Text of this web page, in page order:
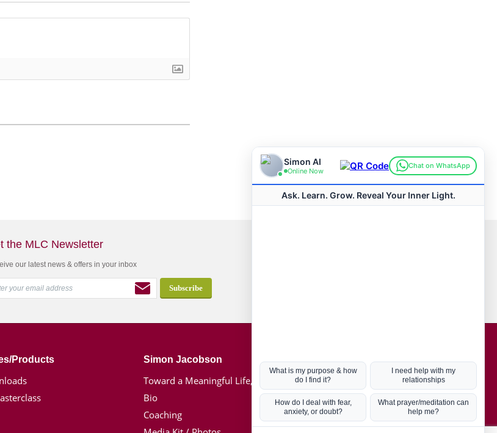
the MLC Newsletter
our latest news & offers in your inbox
Products Simon Jacobson
Toward a Meaningful Life, Book
Bio
Coaching
Hot Topics
Coronavirus
Kabbalah
Mission in Life